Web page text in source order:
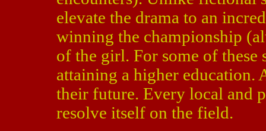
elevate the drama to an
winning the championship
of the girl. For some of these
attaining a higher education.
their future. Every local and
resolve itself on the field.